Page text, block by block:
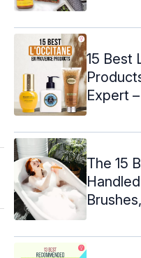
15 Best
Expert
The 15